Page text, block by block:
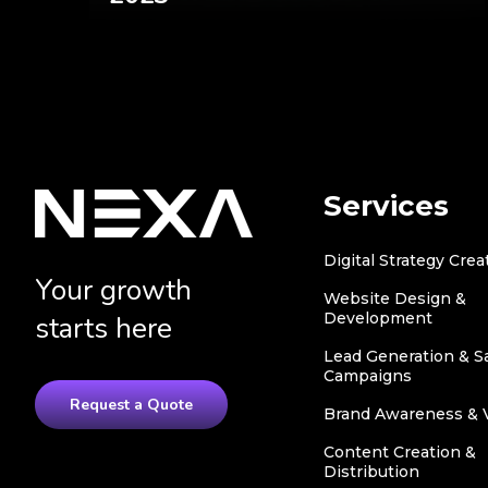
Your growth
starts here
Request a Quote
Services
Digital Strategy
Website Design &
Development
Lead Generation &
Campaigns
Brand Awareness &
Content Creation &
Distribution